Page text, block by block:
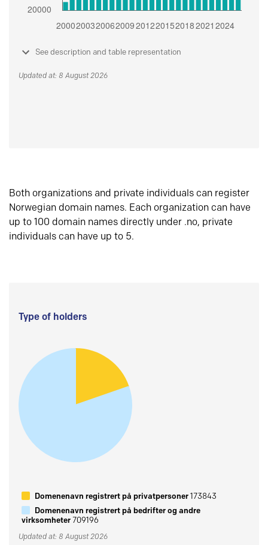
See description and table representation
Updated at: 8 August 2026
Both organizations and private individuals can register
Norwegian domain names. Each organization can have
up to 100 domain names directly under .no, private
individuals can have up to 5.
Type of holders
Domenenavn registrert på privatpersoner173843
Domenenavn registrert på bedrifter og andre
virksomheter709196
Updated at: 8 August 2026